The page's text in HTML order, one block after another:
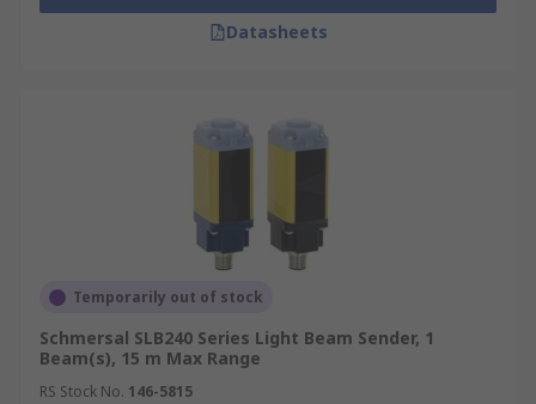
Datasheets
Temporarily out of stock
Schmersal SLB240 Series Light Beam Sender, 1
Beam(s), 15 m Max Range
RS Stock No. 146-5815